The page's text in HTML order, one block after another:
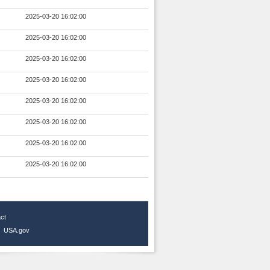
2025-03-20 16:02:00
2025-03-20 16:02:00
2025-03-20 16:02:00
2025-03-20 16:02:00
2025-03-20 16:02:00
2025-03-20 16:02:00
2025-03-20 16:02:00
2025-03-20 16:02:00
USA.gov